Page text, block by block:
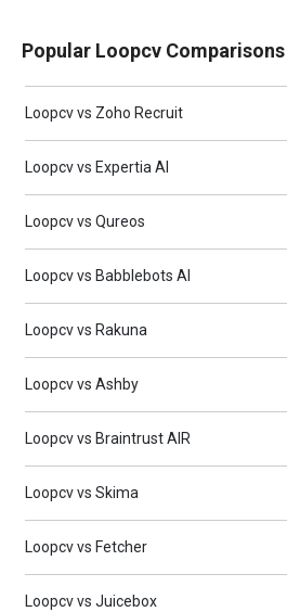
Popular Loopcv Comparisons
Loopcv vs Zoho Recruit
Loopcv vs Expertia AI
Loopcv vs Qureos
Loopcv vs Babblebots AI
Loopcv vs Rakuna
Loopcv vs Ashby
Loopcv vs Braintrust AIR
Loopcv vs Skima
Loopcv vs Fetcher
Loopcv vs Juicebox